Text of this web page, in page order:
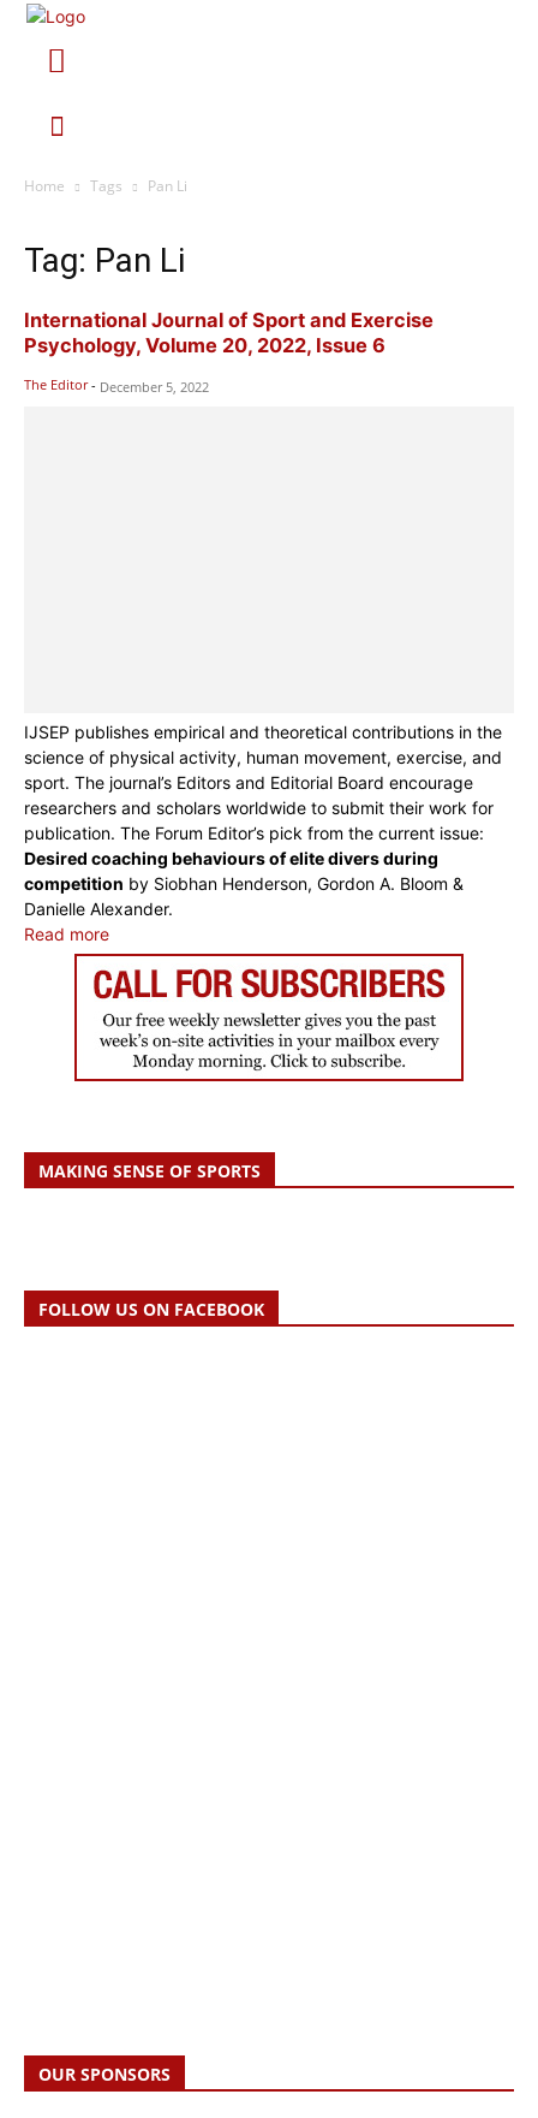
Home Tags Pan Li
Tag: Pan Li
International Journal of Sport and Exercise
Psychology, Volume 20, 2022, Issue 6
The Editor - December 5, 2022
IJSEP publishes empirical and theoretical contributions in the
science of physical activity, human movement, exercise, and
sport. The journal’s Editors and Editorial Board encourage
researchers and scholars worldwide to submit their work for
publication. The Forum Editor’s pick from the current issue:
Desired coaching behaviours of elite divers during
competition by Siobhan Henderson, Gordon A. Bloom &
Danielle Alexander.
Read more
MAKING SENSE OF SPORTS
FOLLOW US ON FACEBOOK
OUR SPONSORS